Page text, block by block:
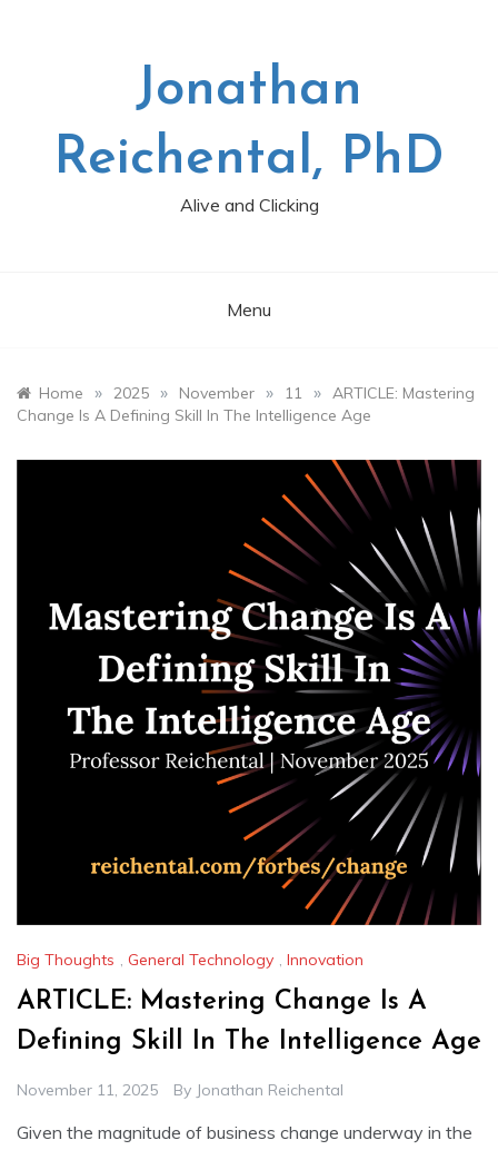
Jonathan
Reichental, PhD
Alive and Clicking
Menu
Home » 2025 » November » 11 » ARTICLE: Mastering
Change Is A Defining Skill In The Intelligence Age
Big Thoughts , General Technology , Innovation
ARTICLE: Mastering Change Is A
Defining Skill In The Intelligence Age
November 11, 2025 By Jonathan Reichental
Given the magnitude of business change underway in the